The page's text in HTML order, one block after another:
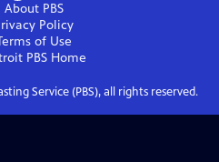
About PBS
Policy
of Use
PBSHome
Service (PBS), all rights reserved.